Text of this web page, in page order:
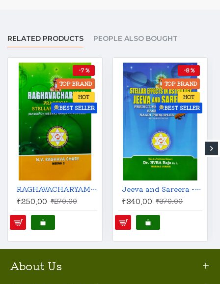
RELATED PRODUCTS PEOPLE ALSO BOUGHT
HOT
TOP BRAND
BEST SELLER
-7 %
RAGHAVACHARYAM : Practical Stellar Astrology | English | N.V. Raghava Chary (Meena 2) |
₹250.00 ₹270.00
HOT
TOP BRAND
BEST SELLER
-8 %
Jeeva and Sareera - Stellar Effects in Astrology | English | Revised Edition | Predictive Techniques Based on Naadi Principles |
₹340.00 ₹370.00
About Us